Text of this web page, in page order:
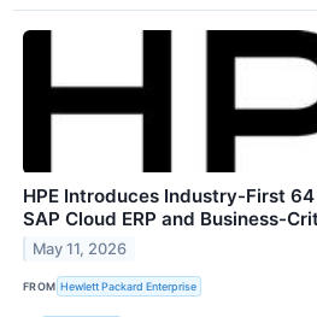
HPE Introduces Industry-First
SAP Cloud ERP and Business-
May 11, 2026
FROM Hewlett Packard Enterprise